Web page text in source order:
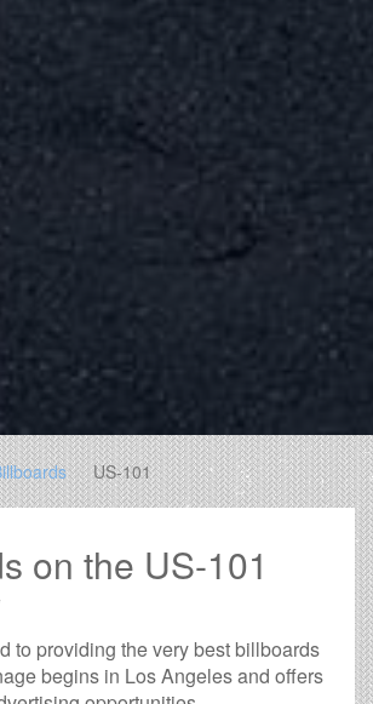
US-101
on the US-101
to providing the very best billboards
begins in Los Angeles and offers